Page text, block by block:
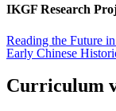
IKGF Research
Reading the Future
Early Chinese
Curriculum